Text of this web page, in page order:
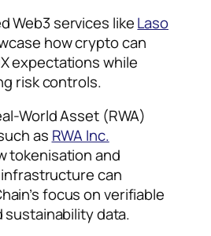
Web3 services likeLaso
how crypto can
expectations while
risk controls.
World Asset (RWA)
as RWA Inc.
tokenisation and
can
focus on verifiable
data.